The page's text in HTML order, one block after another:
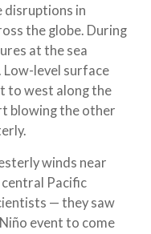
disruptions in
the globe. During
at the sea
Low-level surface
to west along the
blowing the other
winds near
Pacific
— they saw
event to come